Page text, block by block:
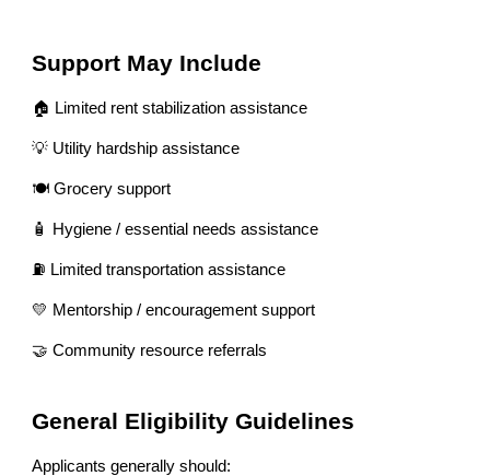
Support May Include
🏠 Limited rent stabilization assistance
💡 Utility hardship assistance
🍽 Grocery support
🧴 Hygiene / essential needs assistance
⛽ Limited transportation assistance
💛 Mentorship / encouragement support
🤝 Community resource referrals
General Eligibility Guidelines
Applicants generally should: